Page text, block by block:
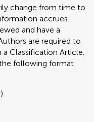
change from time to
accrues.
and have a
are required to
Classification Article.
following format: